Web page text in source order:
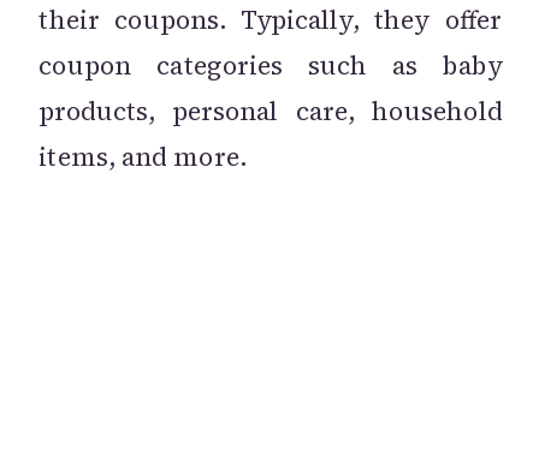
their coupons. Typically, they offer
coupon categories such as baby
products, personal care, household
items, and more.